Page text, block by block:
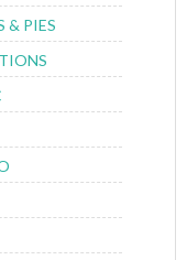
& PIES